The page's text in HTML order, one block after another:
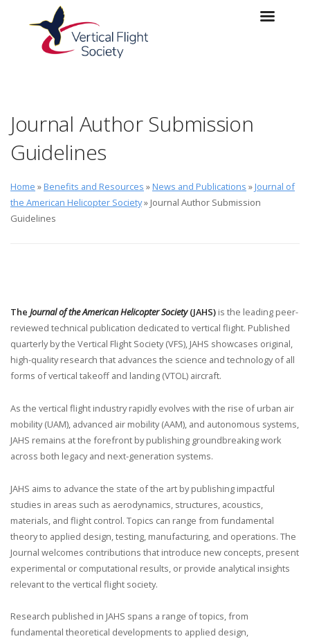
Skip to main content
Skip to navigation
Journal Author Submission
Guidelines
Home » Benefits and Resources » News and Publications » Journal of
the American Helicopter Society» Journal Author Submission
Guidelines
The Journal of the American Helicopter Society(JAHS) is the leading peer-
reviewed technical publication dedicated to vertical flight. Published
quarterly by the Vertical Flight Society (VFS), JAHS showcases original,
high-quality research that advances the science and technology of all
forms of vertical takeoff and landing (VTOL) aircraft.
As the vertical flight industry rapidly evolves with the rise of urban air
mobility (UAM), advanced air mobility (AAM), and autonomous systems,
JAHS remains at the forefront by publishing groundbreaking work
across both legacy and next-generation systems.
JAHS aims to advance the state of the art by publishing impactful
studies in areas such as aerodynamics, structures, acoustics,
materials, and flight control. Topics can range from fundamental
theory to applied design, testing, manufacturing, and operations. The
Journal welcomes contributions that introduce new concepts, present
experimental or computational results, or provide analytical insights
relevant to the vertical flight society.
Research published in JAHS spans a range of topics, from
fundamental theoretical developments to applied design,